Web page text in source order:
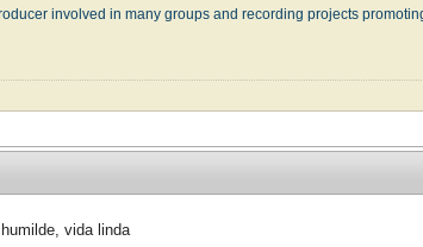
involved in many groups and recording projects
vida linda